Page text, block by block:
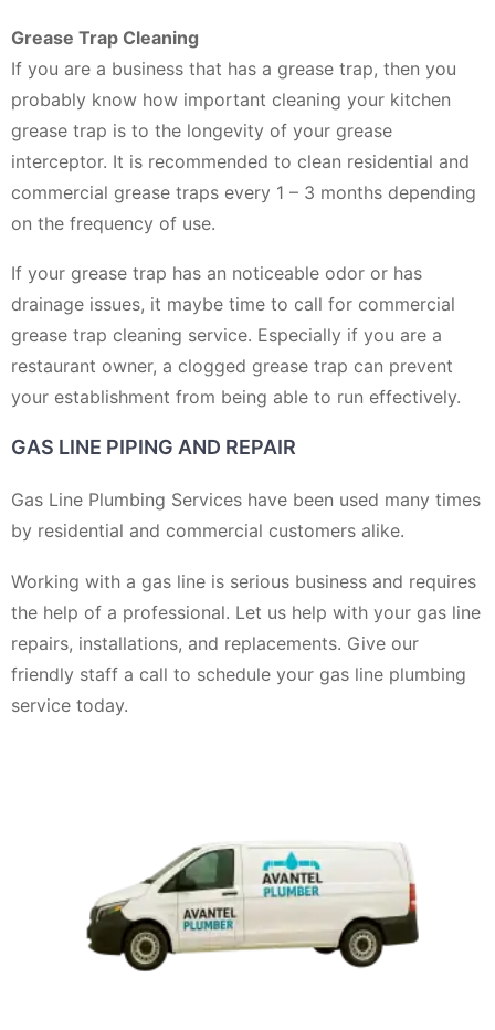
Grease Trap Cleaning
If you are a business that has a grease trap, then you
probably know how important cleaning your kitchen
grease trap is to the longevity of your grease
interceptor. It is recommended to clean residential and
commercial grease traps every 1 – 3 months depending
on the frequency of use.
If your grease trap has an noticeable odor or has
drainage issues, it maybe time to call for commercial
grease trap cleaning service. Especially if you are a
restaurant owner, a clogged grease trap can prevent
your establishment from being able to run effectively.
GAS LINE PIPING AND REPAIR
Gas Line Plumbing Services have been used many times
by residential and commercial customers alike.
Working with a gas line is serious business and requires
the help of a professional. Let us help with your gas line
repairs, installations, and replacements. Give our
friendly staff a call to schedule your gas line plumbing
service today.